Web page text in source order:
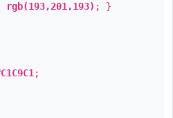
rgb(193,201,193) ; }
;